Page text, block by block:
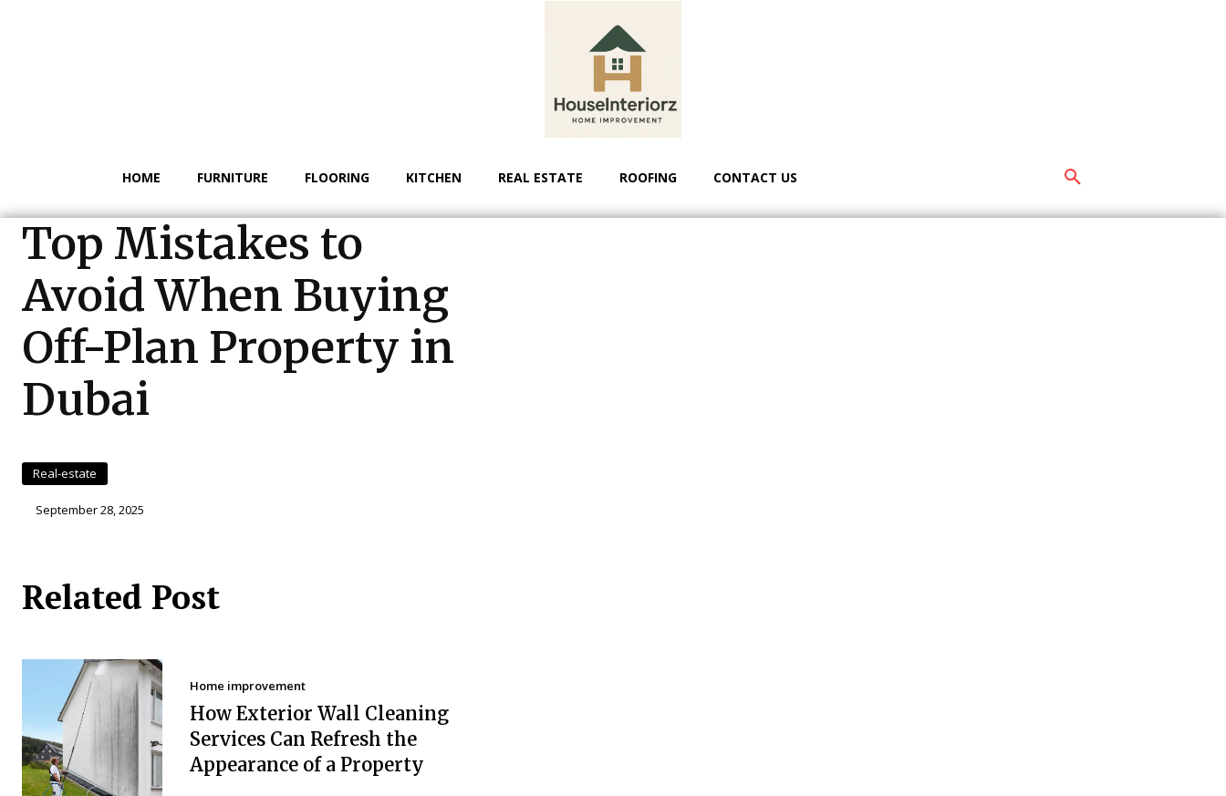
HOME FURNITURE FLOORING KITCHEN REAL ESTATE ROOFING CONTACT US
Top Mistakes to
Avoid When Buying
Off-Plan Property in
Dubai
Real-estate
September 28, 2025
Related Post
Home improvement
How Exterior Wall Cleaning
Services Can Refresh the
Appearance of a Property